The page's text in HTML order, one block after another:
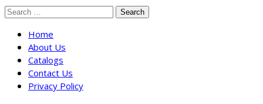
Skip
content
Search
Home
About Us
Catalogs
Contact Us
Privacy Policy